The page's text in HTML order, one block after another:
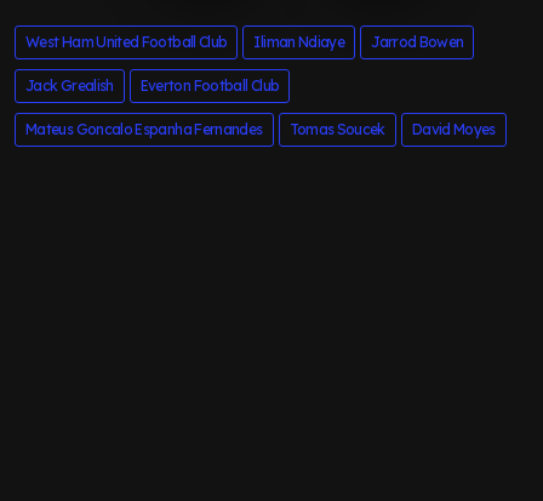
West Ham United Football Club Iliman Ndiaye Jarrod Bowen
Jack Grealish Everton Football Club
Mateus Goncalo Espanha Fernandes Tomas Soucek David Moyes